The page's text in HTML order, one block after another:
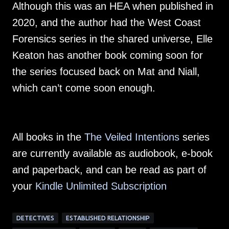
Although this was an HEA when published in
2020, and the author had the West Coast
Forensics series in the shared universe, Elle
Keaton has another book coming soon for
the series focused back on Mat and Niall,
which can’t come soon enough.
All books in the The Veiled Intentions series
are currently available as audiobook, e-book
and paperback, and can be read as part of
your Kindle Unlimited Subscription
DETECTIVES ESTABLISHED RELATIONSHIP